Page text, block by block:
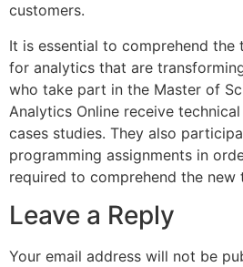
customers.
It is essential to comprehend the
for analytics that are
who take part in the Master of
Analytics Online receive
cases studies. They also
programming assignments in
required to comprehend the new
Leave a Reply
Your email address will not be